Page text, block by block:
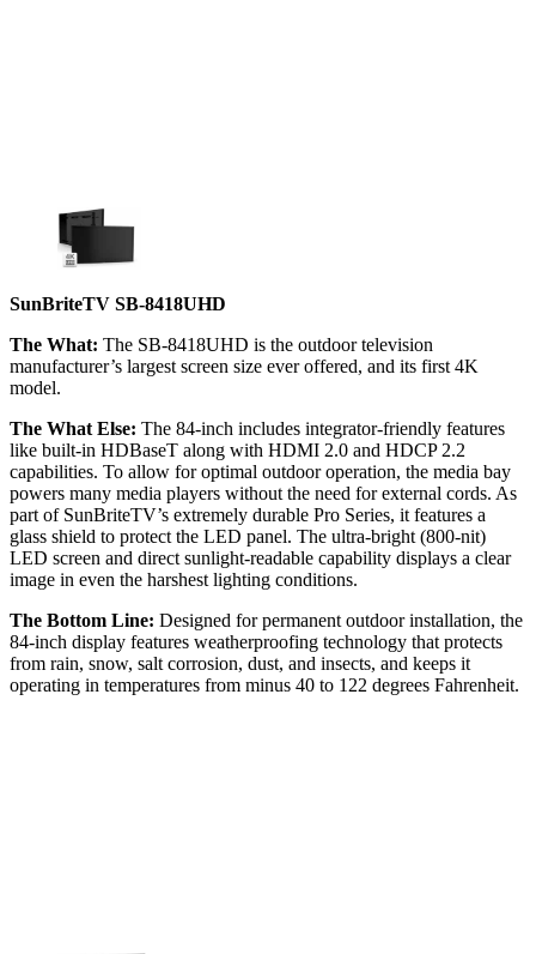
SunBriteTV SB-8418UHD
The What: The SB-8418UHD is the outdoor television
manufacturer’s largest screen size ever offered, and its first 4K
model.
The What Else: The 84-inch includes integrator-friendly features
like built-in HDBaseT along with HDMI 2.0 and HDCP 2.2
capabilities. To allow for optimal outdoor operation, the media bay
powers many media players without the need for external cords. As
part of SunBriteTV’s extremely durable Pro Series, it features a
glass shield to protect the LED panel. The ultra-bright (800-nit)
LED screen and direct sunlight-readable capability displays a clear
image in even the harshest lighting conditions.
The Bottom Line: Designed for permanent outdoor installation, the
84-inch display features weatherproofing technology that protects
from rain, snow, salt corrosion, dust, and insects, and keeps it
operating in temperatures from minus 40 to 122 degrees Fahrenheit.